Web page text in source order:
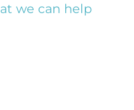
we can help